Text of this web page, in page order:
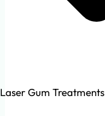
Laser Gum Treatments